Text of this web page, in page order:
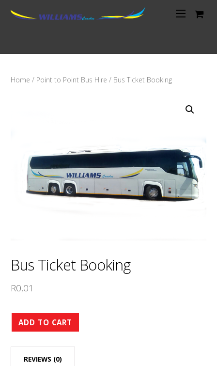
Home / Point to Point Bus Hire / Bus Ticket Booking
Bus Ticket Booking
R0,01
Bus
Ticket
Booking
quantity
ADD TO CART
REVIEWS (0)